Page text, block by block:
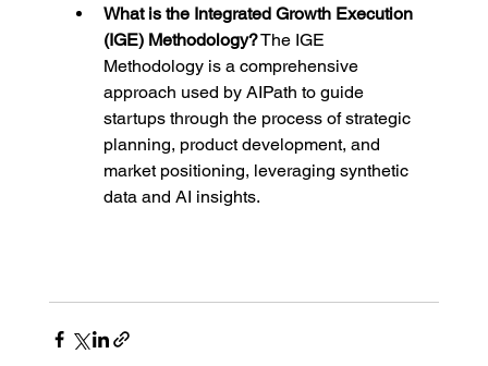
What is the Integrated Growth Execution
(IGE) Methodology? The IGE
Methodology is a comprehensive
approach used by AIPath to guide
startups through the process of strategic
planning, product development, and
market positioning, leveraging synthetic
data and AI insights.